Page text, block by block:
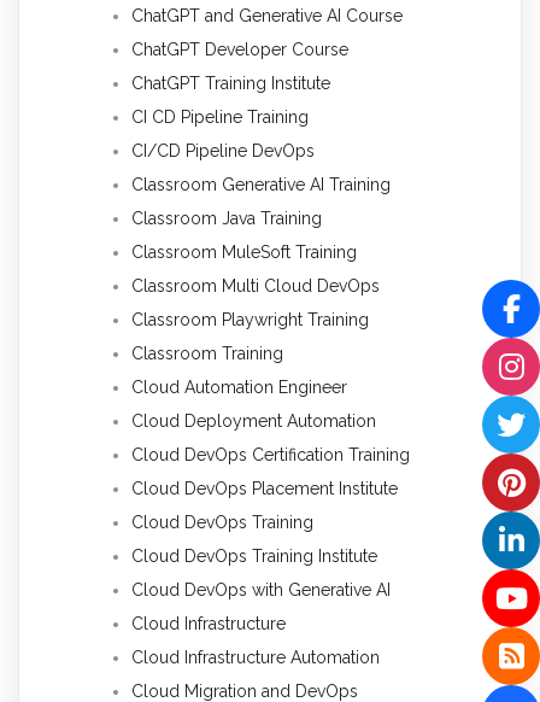
ChatGPT and Generative AI Course
ChatGPT Developer Course
ChatGPT Training Institute
CI CD Pipeline Training
CI/CD Pipeline DevOps
Classroom Generative AI Training
Classroom Java Training
Classroom MuleSoft Training
Classroom Multi Cloud DevOps
Classroom Playwright Training
Classroom Training
Cloud Automation Engineer
Cloud Deployment Automation
Cloud DevOps Certification Training
Cloud DevOps Placement Institute
Cloud DevOps Training
Cloud DevOps Training Institute
Cloud DevOps with Generative AI
Cloud Infrastructure
Cloud Infrastructure Automation
Cloud Migration and DevOps